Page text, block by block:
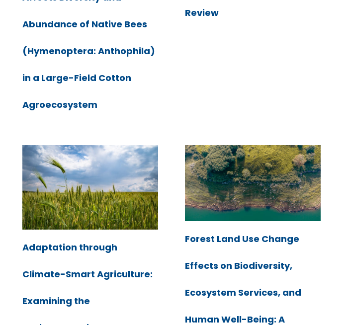
Abundance of Native Bees
(Hymenoptera: Anthophila)
in a Large-Field Cotton
Agroecosystem
Review
Adaptation through
Climate-Smart Agriculture:
Examining the
Forest Land Use Change
Effects on Biodiversity,
Ecosystem Services, and
Human Well-Being: A